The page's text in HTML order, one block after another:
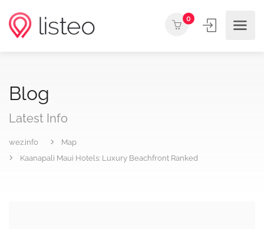
0
Blog
Latest Info
wez.info
Map
Kaanapali Maui Hotels: Luxury Beachfront Ranked